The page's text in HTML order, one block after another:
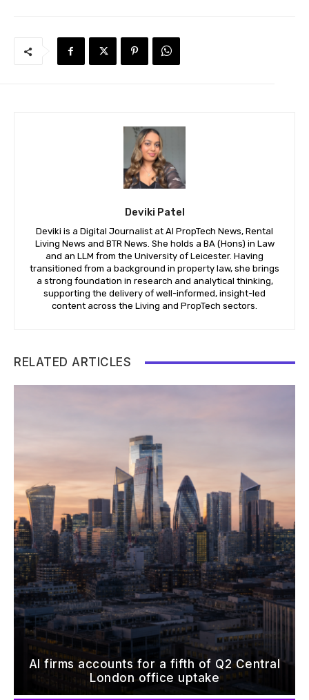
Deviki Patel
Deviki is a Digital Journalist at AI PropTech News, Rental
Living News and BTR News. She holds a BA (Hons) in Law
and an LLM from the University of Leicester. Having
transitioned from a background in property law, she brings
a strong foundation in research and analytical thinking,
supporting the delivery of well-informed, insight-led
content across the Living and PropTech sectors.
RELATED ARTICLES
AI firms accounts for a fifth of Q2 Central
London office uptake